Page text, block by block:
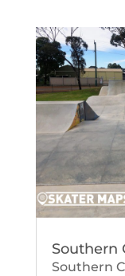
Southern
Southern